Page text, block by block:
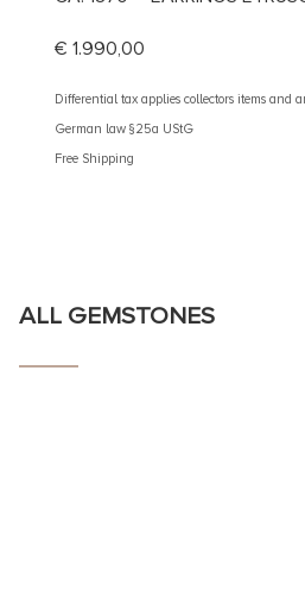
€ 1.990,00
Differential tax applies collectors items and
German law §25a UStG
Free Shipping
ALL GEMSTONES